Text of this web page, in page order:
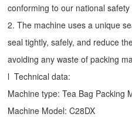
conforming to our national
2. The machine uses a unique
seal tightly, safely, and reduce
avoiding any waste of packing
l Technical data:
Machine type:Tea Bag Packing
Machine Model: C28DX